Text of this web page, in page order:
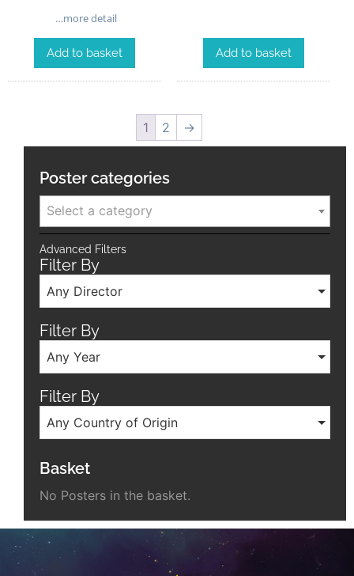
…more detail
Add to basket Add to basket
1 2 →
Poster categories
Select a category
Advanced Filters
Filter By
Any Director
Filter By
Any Year
Filter By
Any Country of Origin
Basket
No Posters in the basket.